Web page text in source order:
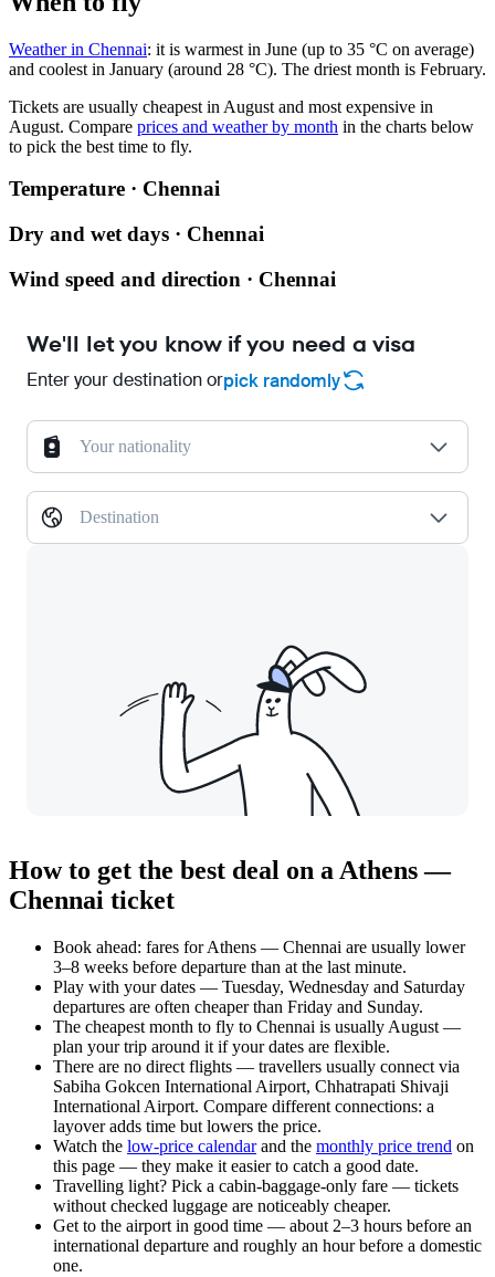
Weather in Chennai: it is warmest in June (up to 35 °C on average)
and coolest in January (around 28 °C). The driest month is February.
Tickets are usually cheapest in August and most expensive in
August. Compare prices and weather by month in the charts below
to pick the best time to fly.
Temperature · Chennai
Dry and wet days · Chennai
Wind speed and direction · Chennai
We'll let you know if you need a visa
Enter your destination orpick randomly
Your nationality
Destination
How to get the best deal on a Athens —
Chennai ticket
Book ahead: fares for Athens — Chennai are usually lower
3–8 weeks before departure than at the last minute.
Play with your dates — Tuesday, Wednesday and Saturday
departures are often cheaper than Friday and Sunday.
The cheapest month to fly to Chennai is usually August —
plan your trip around it if your dates are flexible.
There are no direct flights — travellers usually connect via
Sabiha Gokcen International Airport, Chhatrapati Shivaji
International Airport. Compare different connections: a
layover adds time but lowers the price.
Watch the low-price calendarand the monthly price trend on
this page — they make it easier to catch a good date.
Travelling light? Pick a cabin-baggage-only fare — tickets
without checked luggage are noticeably cheaper.
Get to the airport in good time — about 2–3 hours before an
international departure and roughly an hour before a domestic
one.